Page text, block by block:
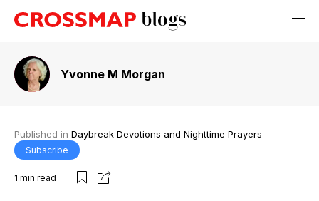
Yvonne M Morgan
Published in Daybreak Devotions and Nighttime Prayers
Subscribe
1 min read